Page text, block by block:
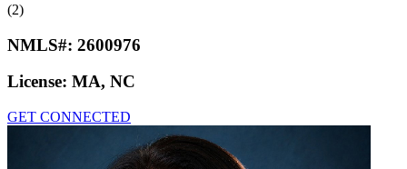
(2)
NMLS#: 2600976
License: MA, NC
GET CONNECTED